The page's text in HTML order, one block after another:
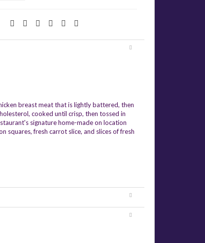
breast meat that is lightly battered, then
cooked until crisp, then tossed in
signature home-made on location
squares, fresh carrot slice, and slices of fresh